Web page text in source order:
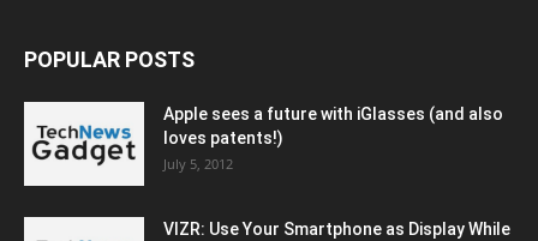
POPULAR POSTS
Apple sees a future with iGlasses (and also
loves patents!)
July 5, 2012
VIZR: Use Your Smartphone as Display While